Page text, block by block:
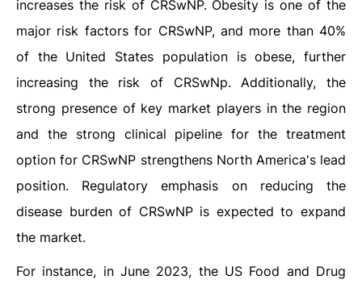
increases the risk of CRSwNP. Obesity is one of the
major risk factors for CRSwNP, and more than 40%
of the United States population is obese, further
increasing the risk of CRSwNp. Additionally, the
strong presence of key market players in the region
and the strong clinical pipeline for the treatment
option for CRSwNP strengthens North America's lead
position. Regulatory emphasis on reducing the
disease burden of CRSwNP is expected to expand
the market.
For instance, in June 2023, the US Food and Drug